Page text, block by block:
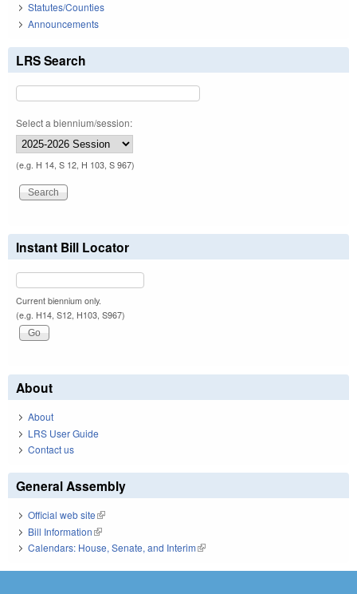
Statutes/Counties
Announcements
LRS Search
Select a biennium/session:
(e.g. H 14, S 12, H 103, S 967)
Instant Bill Locator
Current biennium only.
(e.g. H14, S12, H103, S967)
About
About
LRS User Guide
Contact us
General Assembly
Official web site(link is external)
Bill Information(link is external)
Calendars: House, Senate, and Interim(link is external)